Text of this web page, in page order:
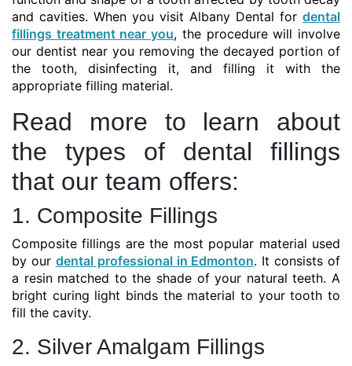
and cavities. When you visit Albany Dental for dental
fillings treatment near you, the procedure will involve
our dentist near you removing the decayed portion of
the tooth, disinfecting it, and filling it with the
appropriate filling material.
Read more to learn about
the types of dental fillings
that our team offers:
1. Composite Fillings
Composite fillings are the most popular material used
by our dental professional in Edmonton. It consists of
a resin matched to the shade of your natural teeth. A
bright curing light binds the material to your tooth to
fill the cavity.
2. Silver Amalgam Fillings